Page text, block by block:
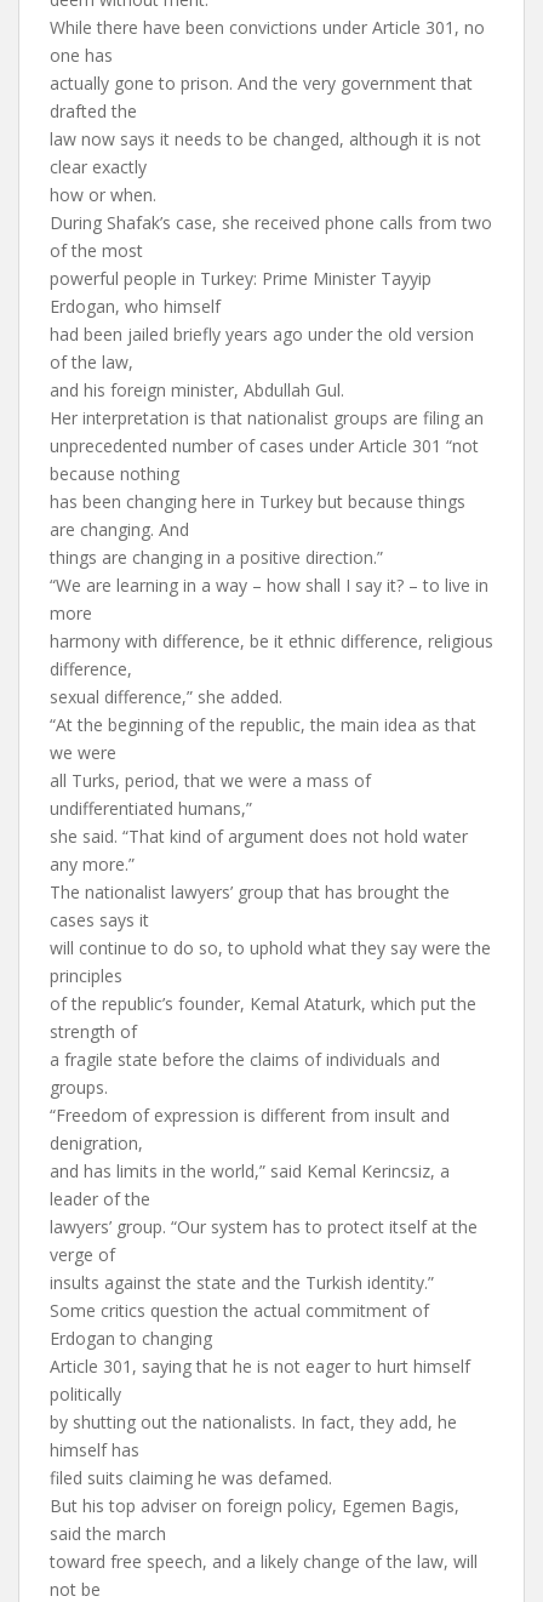
While there have been convictions under Article 301, no
one has
actually gone to prison. And the very government that
drafted the
law now says it needs to be changed, although it is not
clear exactly
how or when.
During Shafak’s case, she received phone calls from two
of the most
powerful people in Turkey: Prime Minister Tayyip
Erdogan, who himself
had been jailed briefly years ago under the old version
of the law,
and his foreign minister, Abdullah Gul.
Her interpretation is that nationalist groups are filing an
unprecedented number of cases under Article 301 “not
because nothing
has been changing here in Turkey but because things
are changing. And
things are changing in a positive direction.”
“We are learning in a way – how shall I say it? – to live in
more
harmony with difference, be it ethnic difference, religious
difference,
sexual difference,” she added.
“At the beginning of the republic, the main idea as that
we were
all Turks, period, that we were a mass of
undifferentiated humans,”
she said. “That kind of argument does not hold water
any more.”
The nationalist lawyers’ group that has brought the
cases says it
will continue to do so, to uphold what they say were the
principles
of the republic’s founder, Kemal Ataturk, which put the
strength of
a fragile state before the claims of individuals and
groups.
“Freedom of expression is different from insult and
denigration,
and has limits in the world,” said Kemal Kerincsiz, a
leader of the
lawyers’ group. “Our system has to protect itself at the
verge of
insults against the state and the Turkish identity.”
Some critics question the actual commitment of
Erdogan to changing
Article 301, saying that he is not eager to hurt himself
politically
by shutting out the nationalists. In fact, they add, he
himself has
filed suits claiming he was defamed.
But his top adviser on foreign policy, Egemen Bagis,
said the march
toward free speech, and a likely change of the law, will
not be